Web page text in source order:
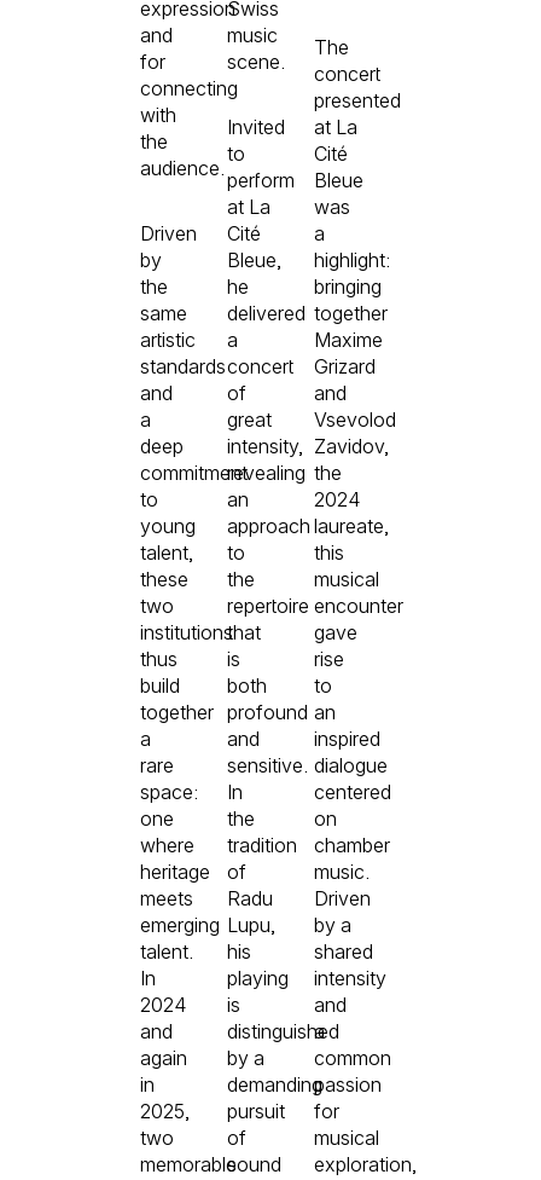
expression
and
for
connecting
with
the
audience.
Driven
by
the
same
artistic
standards
and
a
deep
commitment
to
young
talent,
these
two
institutions
thus
build
together
a
rare
space:
one
where
heritage
meets
emerging
talent.
In
2024
and
again
in
2025,
two
memorable
Swiss
music
scene.
Invited
to
perform
at La
Cité
Bleue,
he
delivered
a
concert
of
great
intensity,
revealing
an
approach
to
the
repertoire
that
is
both
profound
and
sensitive.
In
the
tradition
of
Radu
Lupu,
his
playing
is
distinguished
by a
demanding
pursuit
of
sound
The
concert
presented
at La
Cité
Bleue
was
a
highlight:
bringing
together
Maxime
Grizard
and
Vsevolod
Zavidov,
the
2024
laureate,
this
musical
encounter
gave
rise
to
an
inspired
dialogue
centered
on
chamber
music.
Driven
by a
shared
intensity
and
a
common
passion
for
musical
exploration,